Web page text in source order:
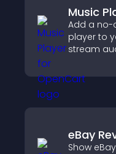
Music
Add a no-
player to
stream
multiple
easy setup.
eBay
Show